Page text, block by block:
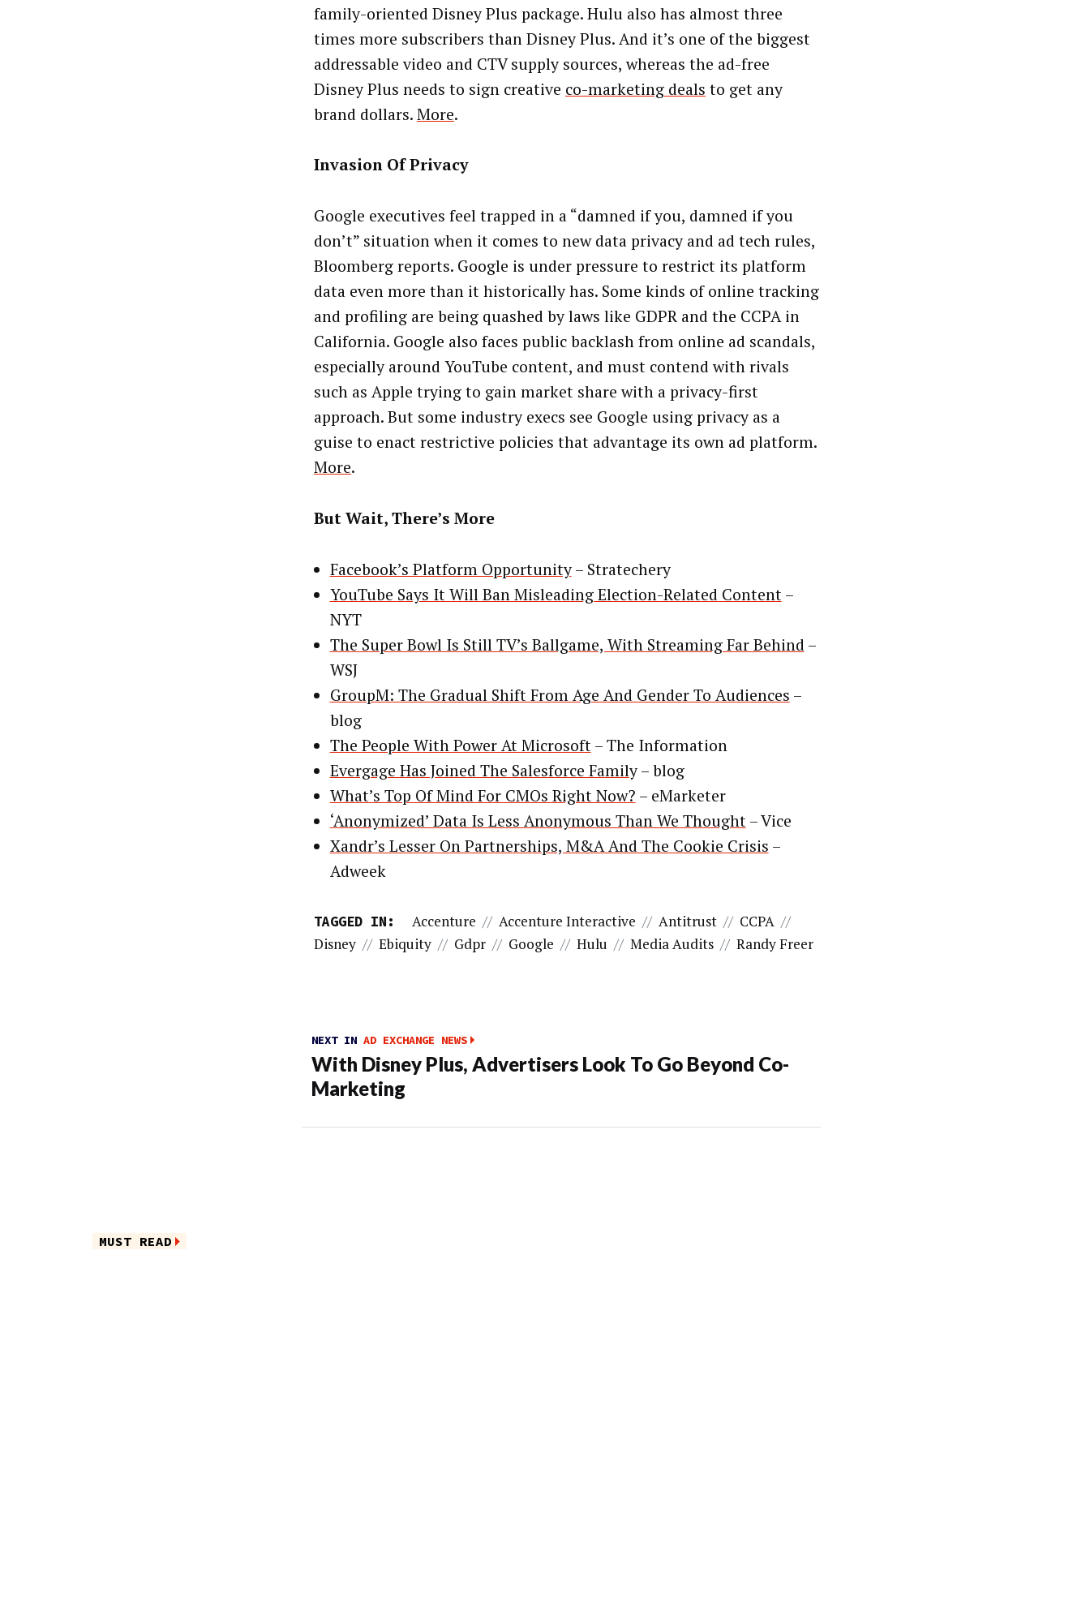
family-oriented Disney Plus package. Hulu also has almost three
times more subscribers than Disney Plus. And it’s one of the biggest
addressable video and CTV supply sources, whereas the ad-free
Disney Plus needs to sign creative co-marketing deals to get any
brand dollars.More.
Invasion Of Privacy
Google executives feel trapped in a “damned if you, damned if you
don’t” situation when it comes to new data privacy and ad tech rules,
Bloomberg reports. Google is under pressure to restrict its platform
data even more than it historically has. Some kinds of online tracking
and profiling are being quashed by laws like GDPR and the CCPA in
California. Google also faces public backlash from online ad scandals,
especially around YouTube content, and must contend with rivals
such as Apple trying to gain market share with a privacy-first
approach. But some industry execs see Google using privacy as a
guise to enact restrictive policies that advantage its own ad platform.
More.
But Wait, There’s More
Facebook’s Platform Opportunity– Stratechery
YouTube Says It Will Ban Misleading Election-Related Content –
NYT
The Super Bowl Is Still TV’s Ballgame, With Streaming Far Behind–
WSJ
GroupM: The Gradual Shift From Age And Gender To Audiences –
blog
The People With Power At Microsoft – The Information
Evergage Has Joined The Salesforce Family – blog
What’s Top Of Mind For CMOs Right Now? – eMarketer
‘Anonymized’ Data Is Less Anonymous Than We Thought – Vice
Xandr’s Lesser On Partnerships, M&A And The Cookie Crisis –
Adweek
TAGGED IN: Accenture // Accenture Interactive // Antitrust // CCPA //
Disney // Ebiquity // Gdpr // Google // Hulu // Media Audits // Randy Freer
NEXT IN AD EXCHANGE NEWS
With Disney Plus, Advertisers Look To Go Beyond Co-
Marketing
MUST READ